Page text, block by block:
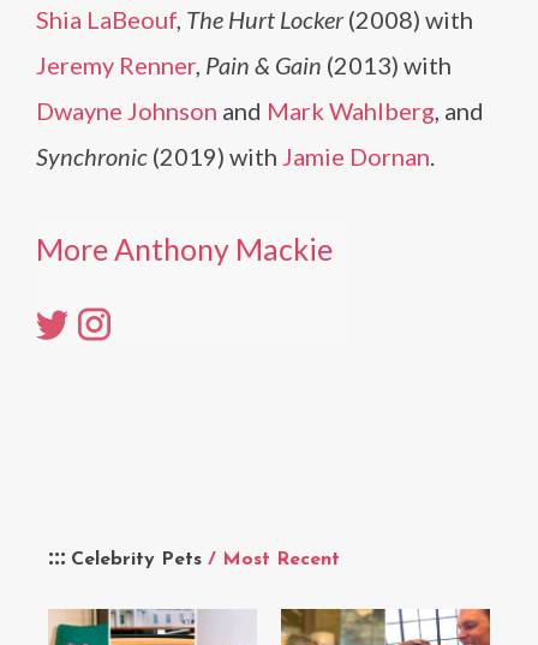
Celebrity Pets / Most Recent
Shia LaBeouf, The Hurt Locker (2008) with
Jeremy Renner, Pain & Gain (2013) with
Dwayne Johnson and Mark Wahlberg, and
Synchronic (2019) with Jamie Dornan.
More Anthony Mackie